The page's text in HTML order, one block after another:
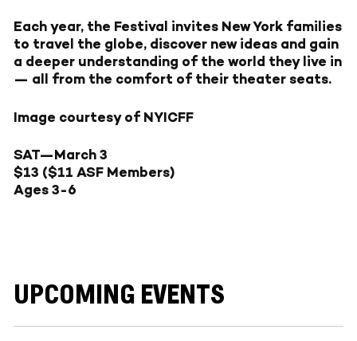
Each year, the Festival invites New York families
to travel the globe, discover new ideas and gain
a deeper understanding of the world they live in
— all from the comfort of their theater seats.
Image courtesy of NYICFF
SAT—March 3
$13 ($11 ASF Members)
Ages 3-6
UPCOMING EVENTS